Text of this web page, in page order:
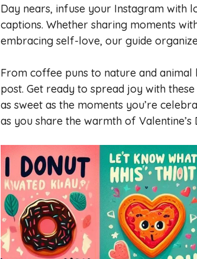
Day nears, infuse your Instagram with
captions. Whether sharing moments
embracing self-love, our guide
From coffee puns to nature and
post. Get ready to spread joy with
as sweet as the moments you’re
as you share the warmth of